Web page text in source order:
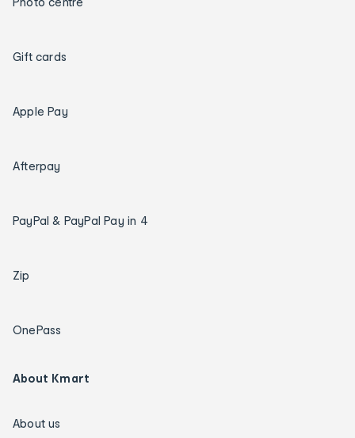
Gift cards
Apple Pay
Afterpay
PayPal & PayPal Pay in 4
Zip
OnePass
About Kmart
About us